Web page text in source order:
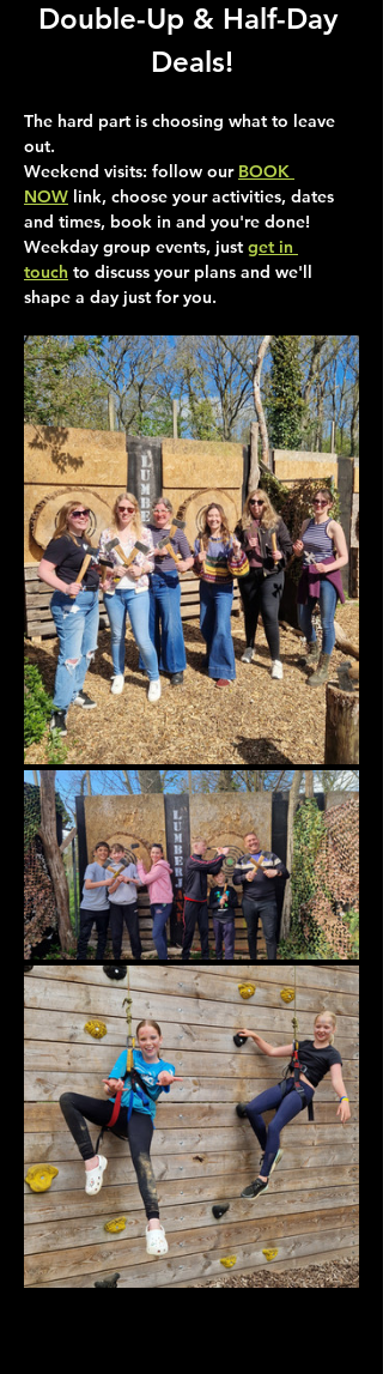
Double-Up & Half-Day
Deals!
The hard part is choosing what to leave
out.
Weekend visits: follow our BOOK
NOW link, choose your activities, dates
and times, book in and you're done!
Weekday group events, just get in
touch to discuss your plans and we'll
shape a day just for you.